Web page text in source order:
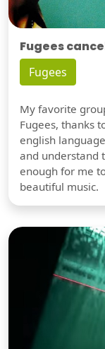
Fugees
Fugees
My favorite
Fugees, thanks
english
and understand
enough for me
beautiful music.